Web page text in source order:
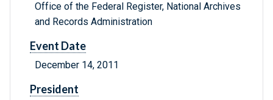
Office of the Federal Register, National Archives
and Records Administration
Event Date
December 14, 2011
President